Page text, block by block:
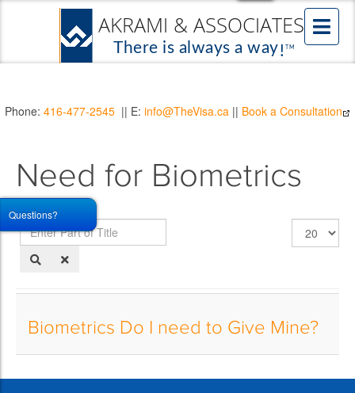
Phone: 416-477-2545 || E: info@TheVisa.ca || Book a Consultation
Need for Biometrics
Enter
Part
of
Display
#
Biometrics Do I need to Give Mine?
Questions?